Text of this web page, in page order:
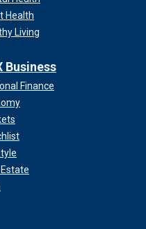
Health
Living
Business
Finance